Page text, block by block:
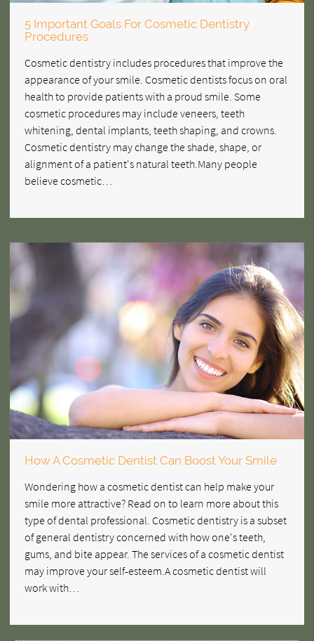
5 Important Goals For Cosmetic Dentistry
Procedures
Cosmetic dentistry includes procedures that improve the
appearance of your smile. Cosmetic dentists focus on oral
health to provide patients with a proud smile. Some
cosmetic procedures may include veneers, teeth
whitening, dental implants, teeth shaping, and crowns.
Cosmetic dentistry may change the shade, shape, or
alignment of a patient's natural teeth.Many people
believe cosmetic…
How A Cosmetic Dentist Can Boost Your Smile
Wondering how a cosmetic dentist can help make your
smile more attractive? Read on to learn more about this
type of dental professional. Cosmetic dentistry is a subset
of general dentistry concerned with how one's teeth,
gums, and bite appear. The services of a cosmetic dentist
may improve your self-esteem.A cosmetic dentist will
work with…